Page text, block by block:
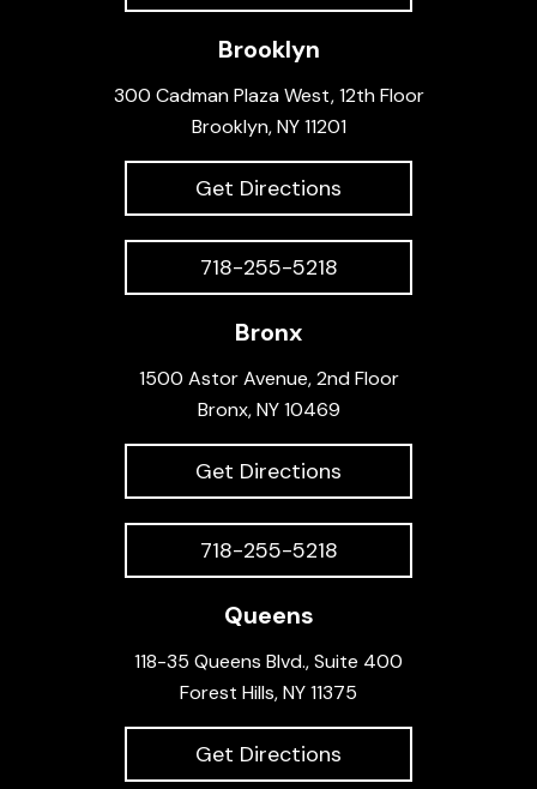
Brooklyn
300 Cadman Plaza West, 12th Floor
Brooklyn, NY 11201
Get Directions
718-255-5218
Bronx
1500 Astor Avenue, 2nd Floor
Bronx, NY 10469
Get Directions
718-255-5218
Queens
118-35 Queens Blvd., Suite 400
Forest Hills, NY 11375
Get Directions